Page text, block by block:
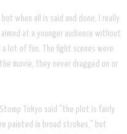
when all is said and done, I really
at a younger audience without
lot of fun. The fight scenes were
movie, they never dragged on or
Tokyo said "the plot is fairly
painted in broad strokes," but